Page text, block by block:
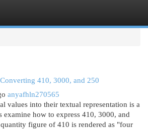
410, 3000, and 250
anyafhln270565
values into their textual representation is a
examine how to express 410, 3000, and
figure of 410 is rendered as "four